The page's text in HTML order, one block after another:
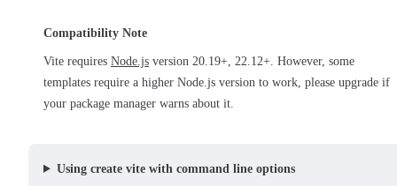
Compatibility Note
Vite requires Node.js version 20.19+, 22.12+. However, some
templates require a higher Node.js version to work, please upgrade if
your package manager warns about it.
Using create vite with command line options